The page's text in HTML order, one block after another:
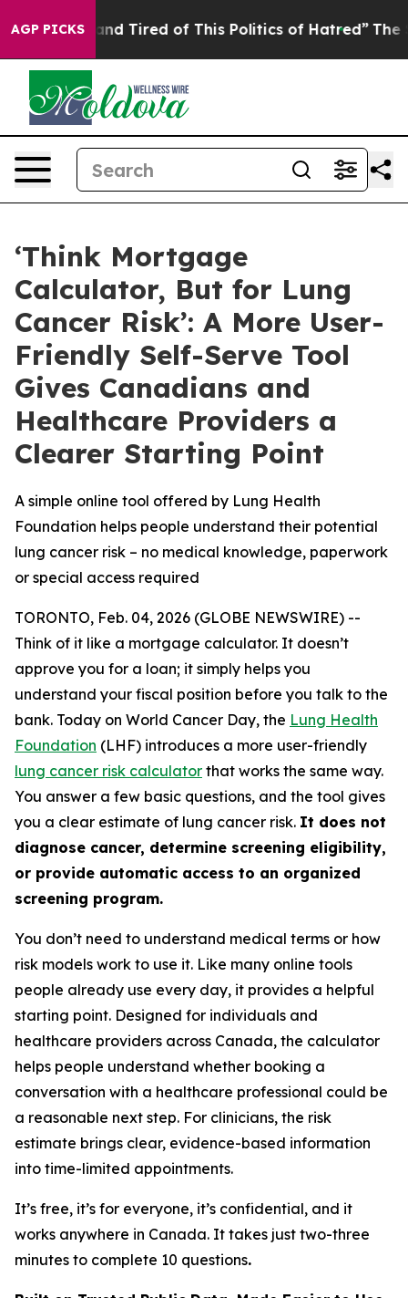
AGP PICKS
and Tired of This Politics of Hatred” The Story
‘Think Mortgage
Calculator, But for Lung
Cancer Risk’: A More User-
Friendly Self-Serve Tool
Gives Canadians and
Healthcare Providers a
Clearer Starting Point
A simple online tool offered by Lung Health
Foundation helps people understand their potential
lung cancer risk – no medical knowledge, paperwork
or special access required
TORONTO, Feb. 04, 2026 (GLOBE NEWSWIRE) --
Think of it like a mortgage calculator. It doesn’t
approve you for a loan; it simply helps you
understand your fiscal position before you talk to the
bank. Today on World Cancer Day, the Lung Health
Foundation (LHF) introduces a more user-friendly
lung cancer risk calculator that works the same way.
You answer a few basic questions, and the tool gives
you a clear estimate of lung cancer risk. It does not
diagnose cancer, determine screening eligibility,
or provide automatic access to an organized
screening program.
You don’t need to understand medical terms or how
risk models work to use it. Like many online tools
people already use every day, it provides a helpful
starting point. Designed for individuals and
healthcare providers across Canada, the calculator
helps people understand whether booking a
conversation with a healthcare professional could be
a reasonable next step. For clinicians, the risk
estimate brings clear, evidence-based information
into time-limited appointments.
It’s free, it’s for everyone, it’s confidential, and it
works anywhere in Canada. It takes just two-three
minutes to complete 10 questions.